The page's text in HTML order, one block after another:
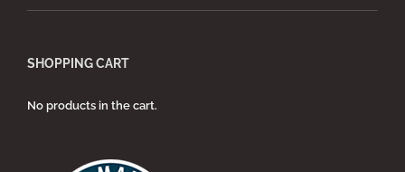
SHOPPING CART
No products in the cart.